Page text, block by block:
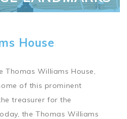
House
Thomas Williams House,
of this prominent
treasurer for the
the Thomas Williams